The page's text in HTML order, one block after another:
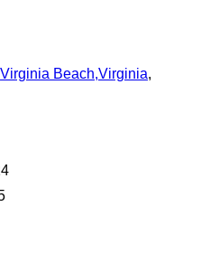
Virginia Beach,Virginia,